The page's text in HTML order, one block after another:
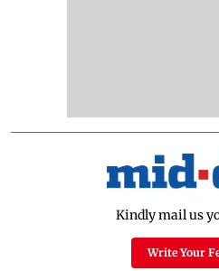
Kindly mail us
Write Your